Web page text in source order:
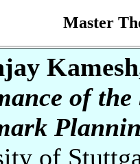
Master
of
of